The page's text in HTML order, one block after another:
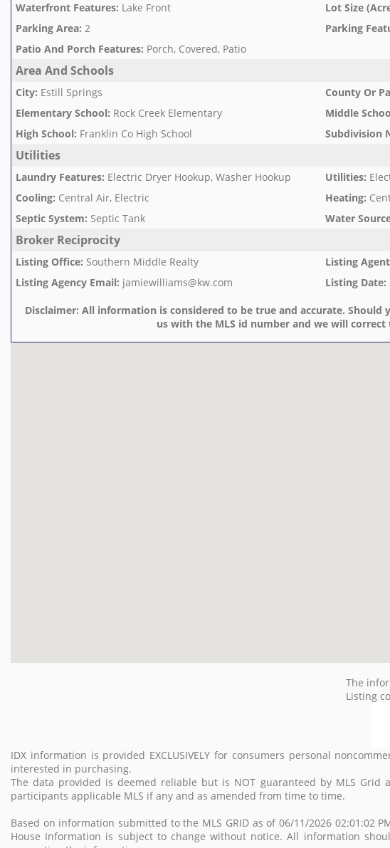
Waterfront Features: Lake Front Lot Size
Parking Area: 2 Parking
Patio And Porch Features: Porch, Covered, Patio
Area And Schools
City: Estill Springs County Or
Elementary School: Rock Creek Elementary Middle
High School: Franklin Co High School Subdivision
Utilities
Laundry Features: Electric Dryer Hookup, Washer Hookup Utilities:
Cooling: Central Air, Electric Heating:
Septic System: Septic Tank Water
Broker Reciprocity
Listing Office: Southern Middle Realty Listing Agent
Listing Agency Email: jamiewilliams@kw.com Listing Date:
Disclaimer: All information is considered to be true and accurate. Should
us with the MLS id number and we will
The
Listing
IDX information is provided EXCLUSIVELY for consumers personal
interested in purchasing.
The data provided is deemed reliable but is NOT guaranteed by MLS
participants applicable MLS if any and as amended from time to time.
Based on information submitted to the MLS GRID as of 06/11/2026 02:01:02
House Information is subject to change without notice. All information